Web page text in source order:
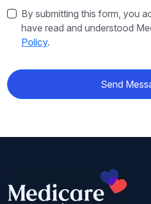
By submitting this form, you
have read and understood
Policy.
Send